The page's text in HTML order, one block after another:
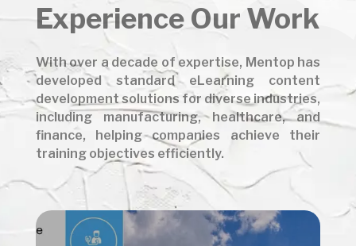
Experience Our Work
With over a decade of expertise, Mentop has
developed standard eLearning content
development solutions for diverse industries,
including manufacturing, healthcare, and
finance, helping companies achieve their
training objectives efficiently.